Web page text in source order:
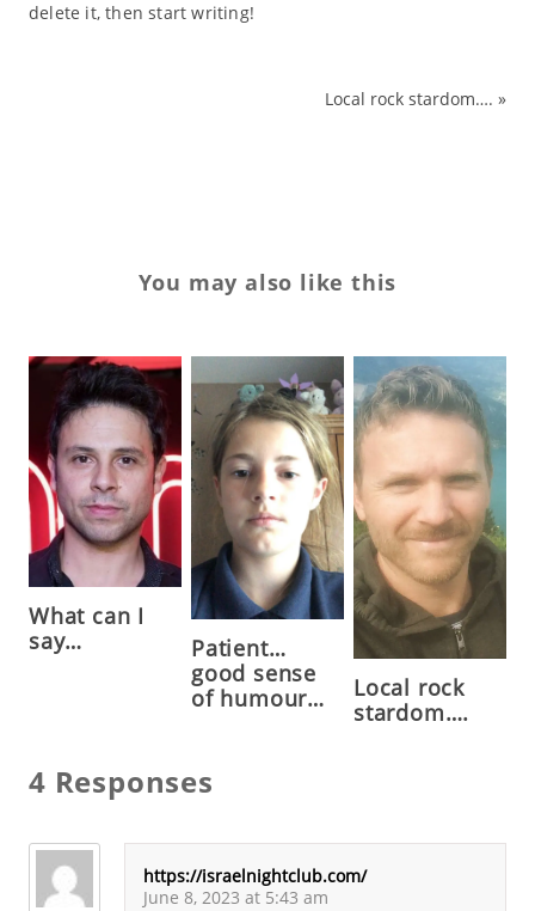
delete it, then start writing!
Local rock stardom…. »
You may also like this
What can I
say…
Patient…
good sense
of humour…
Local rock
stardom….
4 Responses
https://israelnightclub.com/
June 8, 2023 at 5:43 am